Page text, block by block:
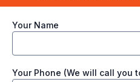
Your Name
Your Phone (We will call you